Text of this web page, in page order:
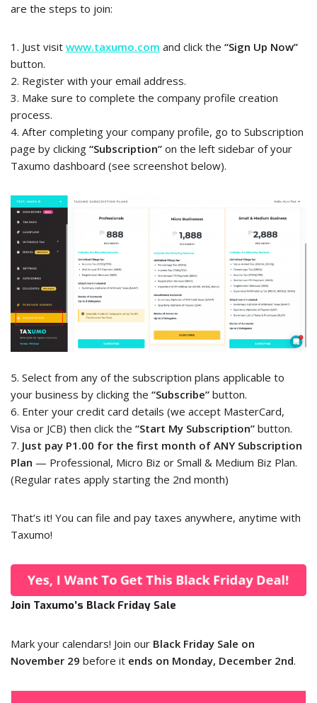
are the steps to join:
1. Just visit www.taxumo.com and click the “Sign Up Now”
button.
2. Register with your email address.
3. Make sure to complete the company profile creation
process.
4. After completing your company profile, go to Subscription
page by clicking “Subscription” on the left sidebar of your
Taxumo dashboard (see screenshot below).
5. Select from any of the subscription plans applicable to
your business by clicking the “Subscribe” button.
6. Enter your credit card details (we accept MasterCard,
Visa or JCB) then click the “Start My Subscription” button.
7. Just pay P1.00 for the first month of ANY Subscription
Plan — Professional, Micro Biz or Small & Medium Biz Plan.
(Regular rates apply starting the 2nd month)
That’s it! You can file and pay taxes anywhere, anytime with
Taxumo!
Join Taxumo’s Black Friday Sale
Mark your calendars! Join our Black Friday Sale on
November 29 before it ends on Monday, December 2nd.